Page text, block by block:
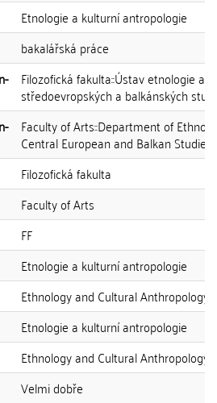
Etnologie a kulturní antropologie
bakalářská práce
Filozofická fakulta::Ústav etnologie a
středoevropských a balkánských
Faculty of Arts::Department of
Central European and Balkan Studies
Filozofická fakulta
Faculty of Arts
FF
Etnologie a kulturní antropologie
Ethnology and Cultural Anthropology
Etnologie a kulturní antropologie
Ethnology and Cultural Anthropology
Velmi dobře